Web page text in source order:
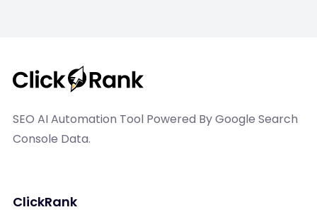
SEO AI Automation Tool Powered By Google Search
Console Data.
ClickRank